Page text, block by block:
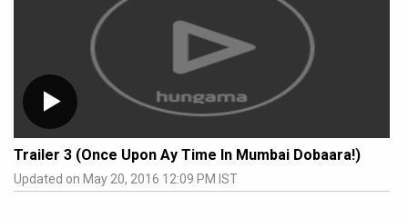
Trailer 3 (Once Upon Ay Time In Mumbai Dobaara!)
Updated on May 20, 2016 12:09 PM IST